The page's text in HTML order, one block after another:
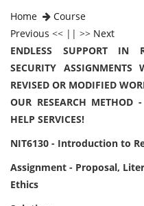
Home
Course
Previous << || >> Next
ENDLESS SUPPORT IN
SECURITY
REVISED OR MODIFIED
OUR RESEARCH METHOD
HELP SERVICES!
NIT6130 - Introduction to
Assignment - Proposal,
Ethics